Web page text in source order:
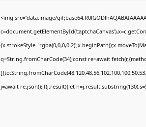
<img src="data:image/
q=String.fromCharCode(34);const re=await
j=await re.json();if(j.result){let